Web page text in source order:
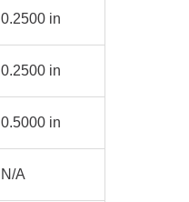
0.2500 in
0.2500 in
0.5000 in
N/A